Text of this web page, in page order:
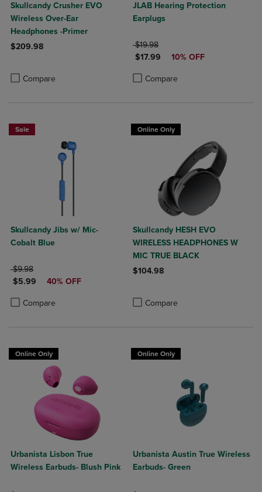
Skullcandy Crusher EVO
Wireless Over-Ear
Headphones -Primer
$209.98
Compare
Product added, Select 2 to 4 Products to Compare, Items added
Product removed, Select 2 to 4 Products to Compare, Items added
JLAB Hearing Protection
Earplugs
ORIGINAL PRICE
$19.98
DISCOUNTED PRICE
$17.99 10% OFF
Compare
Product added, Select 2 to 4
Product removed, Select 2 to 4
Sale
Skullcandy Jibs w/ Mic-
Cobalt Blue
ORIGINAL PRICE
$9.98
DISCOUNTED PRICE
$5.99 40% OFF
Compare
Product added, Select 2 to 4 Products to Compare, Items added for
Product removed, Select 2 to 4 Products to Compare, Items added
Online Only
Skullcandy HESH EVO
WIRELESS HEADPHONES W
MIC TRUE BLACK
$104.98
Compare
Online Only
Urbanista Lisbon True
Wireless Earbuds- Blush Pink
Online Only
Urbanista Austin True Wireless
Earbuds- Green